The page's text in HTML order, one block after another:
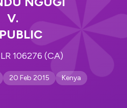
V.
106276 (CA)
20 Feb 2015 Kenya